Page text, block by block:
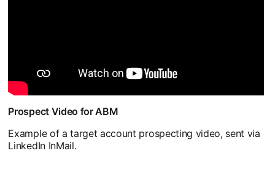
Prospect Video for ABM
Example of a target account prospecting video, sent via
LinkedIn InMail.